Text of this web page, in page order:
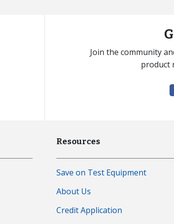
Join the community
product
Resources
Save on Test Equipment
About Us
Credit Application